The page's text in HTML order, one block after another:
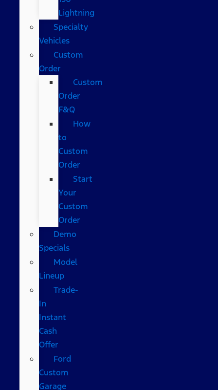
Lightning
Specialty
Vehicles
Custom
Order
Custom
Order
F&Q
How
to
Custom
Order
Start
Your
Custom
Order
Demo
Specials
Model
Lineup
Trade-
In
Instant
Cash
Offer
Ford
Custom
Garage